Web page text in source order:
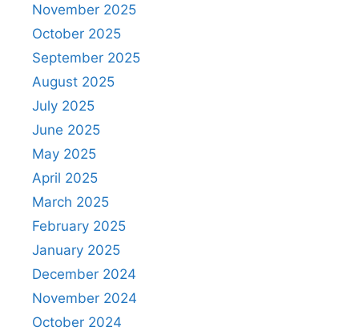
November 2025
October 2025
September 2025
August 2025
July 2025
June 2025
May 2025
April 2025
March 2025
February 2025
January 2025
December 2024
November 2024
October 2024